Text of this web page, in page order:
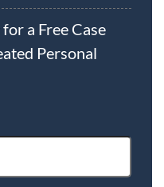
a Free Case
Personal